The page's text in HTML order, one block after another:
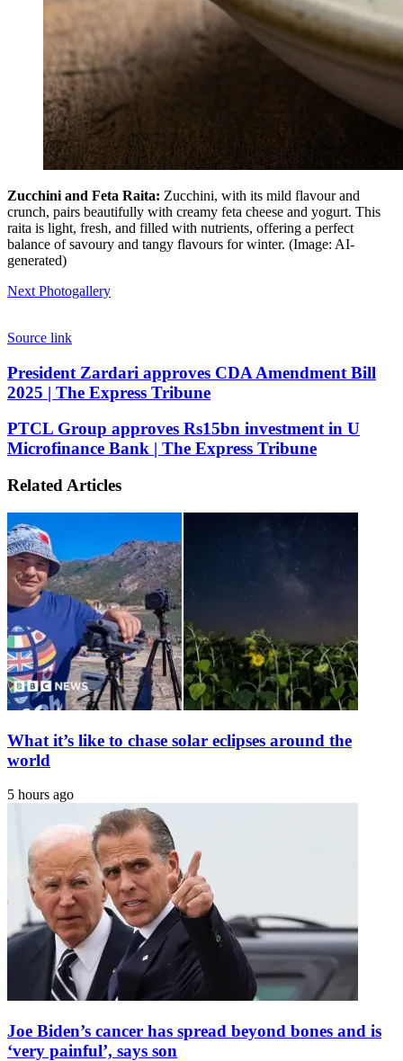
Zucchini and Feta Raita: Zucchini, with its mild flavour and
crunch, pairs beautifully with creamy feta cheese and yogurt. This
raita is light, fresh, and filled with nutrients, offering a perfect
balance of savoury and tangy flavours for winter. (Image: AI-
generated)
Next Photogallery
Source link
President
Zardari
approves
Amendment
Bill
|
Express
Tribune
President Zardari approves CDA Amendment Bill
2025 | The Express Tribune
PTCL
Group
approves
investment
U
Microfinance
Bank
|
The
Express
PTCL Group approves Rs15bn investment in U
Microfinance Bank | The Express Tribune
Related Articles
What it’s like to chase solar eclipses around the
world
5 hours ago
Joe Biden’s cancer has spread beyond bones and is
‘very painful’, says son